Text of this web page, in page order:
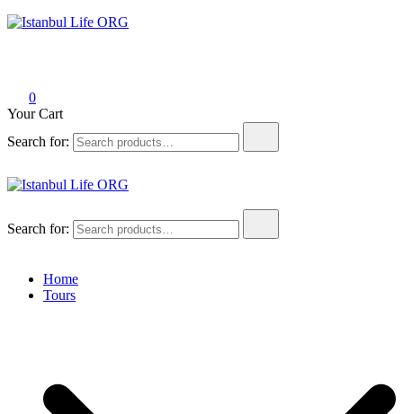
0
Your Cart
Search for:
Search for:
Home
Tours